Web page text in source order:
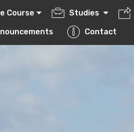
Course Studies
Contact